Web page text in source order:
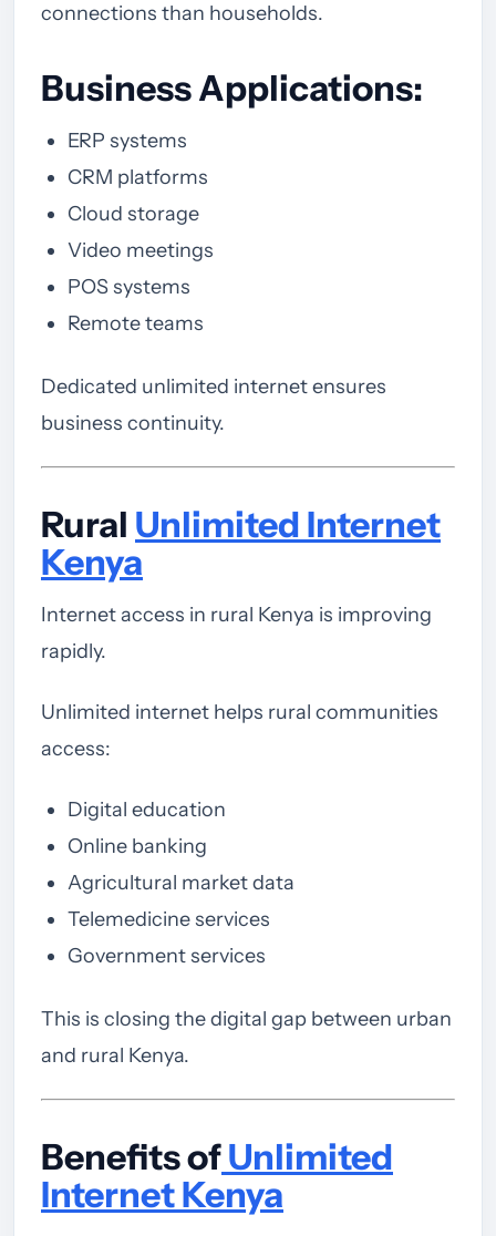
connections than households.
Business Applications:
ERP systems
CRM platforms
Cloud storage
Video meetings
POS systems
Remote teams
Dedicated unlimited internet ensures
business continuity.
Rural Unlimited Internet
Kenya
Internet access in rural Kenya is improving
rapidly.
Unlimited internet helps rural communities
access:
Digital education
Online banking
Agricultural market data
Telemedicine services
Government services
This is closing the digital gap between urban
and rural Kenya.
Benefits ofUnlimited
Internet Kenya